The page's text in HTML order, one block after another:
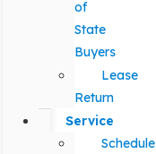
of
State
Buyers
Lease
Return
Service
Schedule